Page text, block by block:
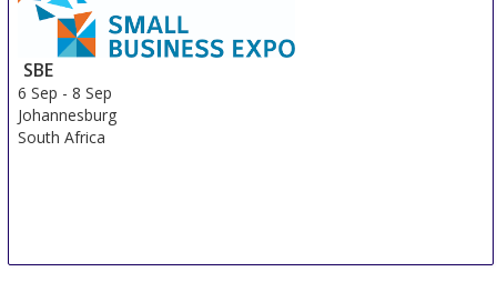
SBE
6 Sep -8 Sep
Johannesburg
South Africa